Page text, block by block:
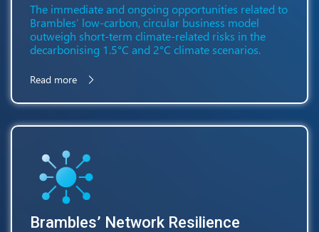
The immediate and ongoing opportunities related to
Brambles’ low-carbon, circular business model
outweigh short-term climate-related risks in the
decarbonising 1.5°C and 2°C climate scenarios.
Read more
Brambles’ Network Resilience